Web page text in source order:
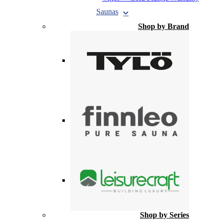
Saunas
Shop by Brand
Shop by Series